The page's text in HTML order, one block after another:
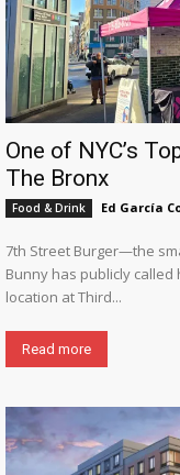
One of NYC’s
The Bronx
Food & Drink Ed García
7th Street Burger—the
Bunny has publicly
location at Third...
Read more